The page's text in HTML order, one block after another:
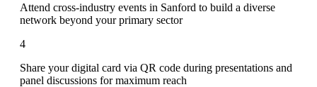
Attend cross-industry events in Sanford to build a diverse
network beyond your primary sector
4
Share your digital card via QR code during presentations and
panel discussions for maximum reach